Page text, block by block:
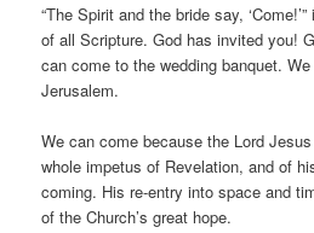
“The Spirit and the bride say,
of all Scripture. God has invited you!
can come to the wedding banquet.
Jerusalem.
We can come because the Lord
whole impetus of Revelation, and of
coming. His re-entry into space and
of the Church’s great hope.